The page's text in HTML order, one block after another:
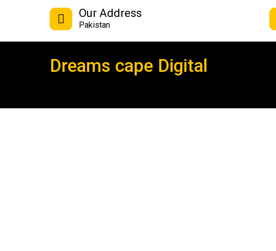
Our Address
Pakistan
Dreams cape Digital